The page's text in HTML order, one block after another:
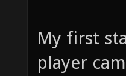
My first
player